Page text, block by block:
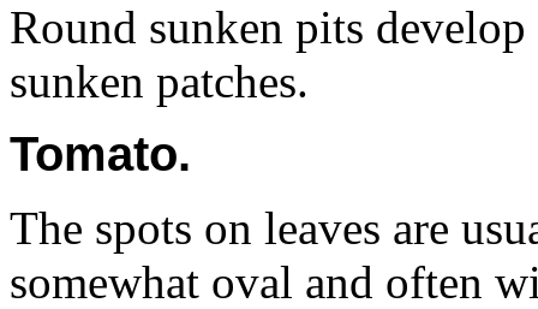
Round sunken pits
sunken patches.
Tomato.
The spots on leaves are
somewhat oval and often